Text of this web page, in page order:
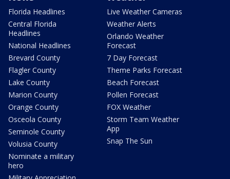
Florida Headlines
Central Florida
Headlines
National Headlines
Brevard County
Flagler County
Lake County
Marion County
Orange County
Osceola County
Seminole County
Volusia County
Nominate a military
hero
Live Weather Cameras
Weather Alerts
Orlando Weather
Forecast
7 Day Forecast
Theme Parks Forecast
Beach Forecast
Pollen Forecast
FOX Weather
Storm Team Weather
App
Snap The Sun